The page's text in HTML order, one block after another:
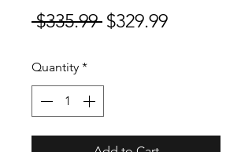
$335.99 Regular
$329.99Sale
Quantity *